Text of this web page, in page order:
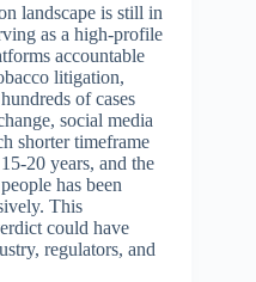
landscape is still in
as a high-profile
accountable
litigation,
of cases
social media
shorter timeframe
20 years, and the
has been
This
could have
regulators, and